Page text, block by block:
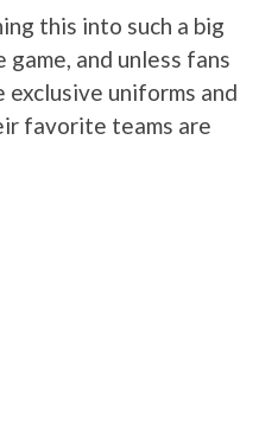
this into such a big
and unless fans
uniforms and
favorite teams are